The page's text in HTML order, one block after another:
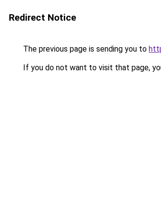
Redirect Notice
The previous page is sending you to
If you do not want to visit that page,